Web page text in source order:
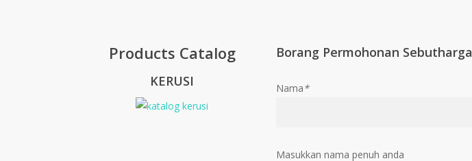
Products Catalog
KERUSI
Borang Permohonan Sebutharga
Nama*
Masukkan nama penuh anda